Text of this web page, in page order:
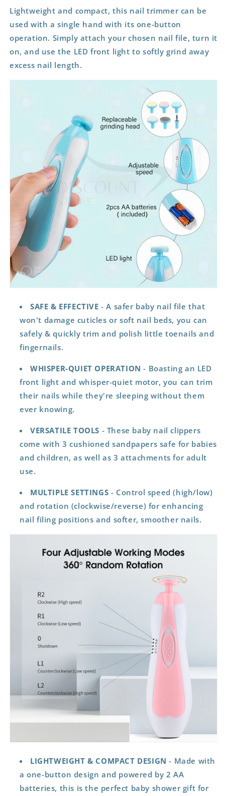
Lightweight and compact, this nail trimmer can be
used with a single hand with its one-button
operation. Simply attach your chosen nail file, turn it
on, and use the LED front light to softly grind away
excess nail length.
SAFE & EFFECTIVE - A safer baby nail file that
won't damage cuticles or soft nail beds, you can
safely & quickly trim and polish little toenails and
fingernails.
WHISPER-QUIET OPERATION - Boasting an LED
front light and whisper-quiet motor, you can trim
their nails while they're sleeping without them
ever knowing.
VERSATILE TOOLS - These baby nail clippers
come with 3 cushioned sandpapers safe for babies
and children, as well as 3 attachments for adult
use.
MULTIPLE SETTINGS - Control speed (high/low)
and rotation (clockwise/reverse) for enhancing
nail filing positions and softer, smoother nails.
LIGHTWEIGHT & COMPACT DESIGN - Made with
a one-button design and powered by 2 AA
batteries, this is the perfect baby shower gift for